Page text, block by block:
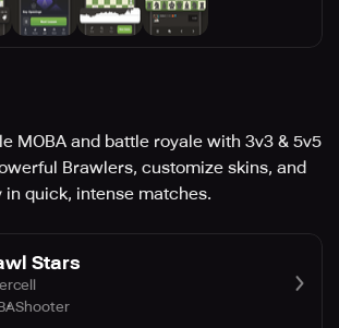
MOBA and battle royale with 3v3 & 5v5
Brawlers, customize skins, and
quick, intense matches.
Stars
Shooter